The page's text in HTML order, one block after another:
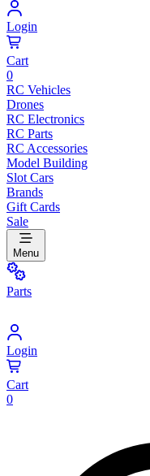
Login
Cart
0
RC Vehicles
Drones
RC Electronics
RC Parts
RC Accessories
Model Building
Slot Cars
Brands
Gift Cards
Sale
Menu
Parts
Login
Cart
0